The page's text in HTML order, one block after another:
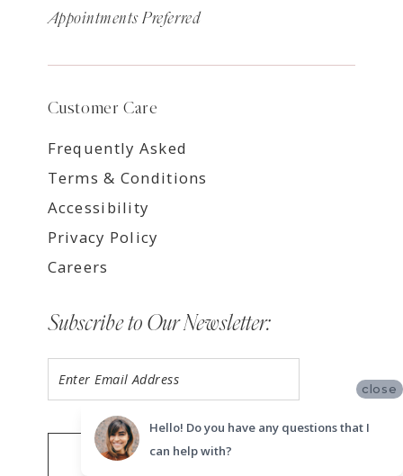
Appointments Preferred
Customer Care
Frequently Asked
Terms & Conditions
Accessibility
Privacy Policy
Careers
Subscribe to Our Newsletter:
SUBMIT
close
Hello! Do you have any questions that I
can help with?